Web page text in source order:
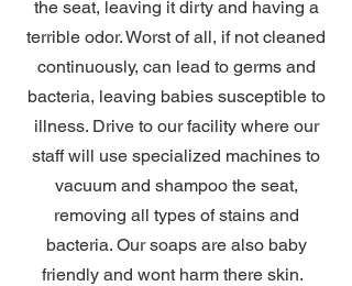
the seat, leaving it dirty and having a
terrible odor. Worst of all, if not cleaned
continuously, can lead to germs and
bacteria, leaving babies susceptible to
illness. Drive to our facility where our
staff will use specialized machines to
vacuum and shampoo the seat,
removing all types of stains and
bacteria. Our soaps are also baby
friendly and wont harm there skin.